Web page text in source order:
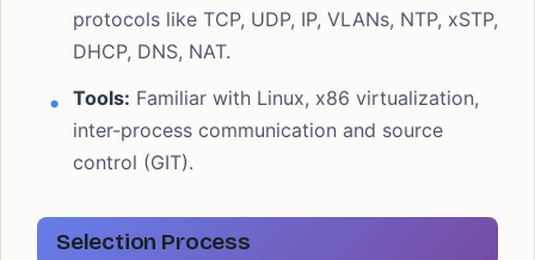
protocols like TCP, UDP, IP, VLANs, NTP, xSTP,
DHCP, DNS, NAT.
Tools: Familiar with Linux, x86 virtualization,
inter-process communication and source
control (GIT).
Selection Process